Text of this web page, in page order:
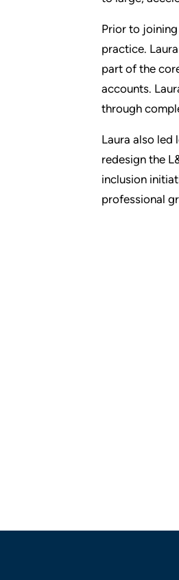
Prior to joining
practice.
part of the
accounts.
through
Laura also
redesign the
inclusion
professional